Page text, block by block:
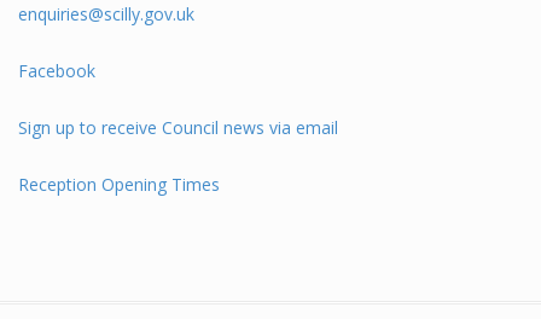
enquiries@scilly.gov.uk
Facebook
Sign up to receive Council news via email
Reception Opening Times